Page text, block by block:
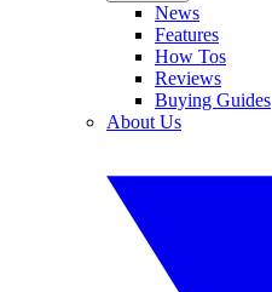
News
Features
How Tos
Reviews
Buying Guides
About Us